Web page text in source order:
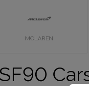
MCLAREN